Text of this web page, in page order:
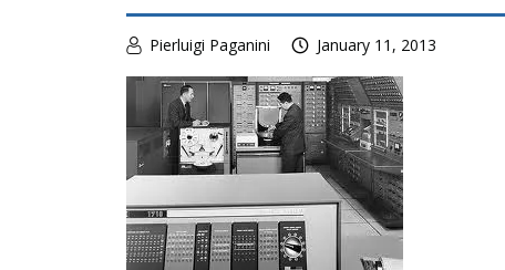
Pierluigi Paganini January 11, 2013